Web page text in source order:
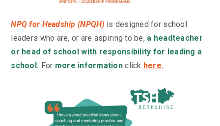
NPQ for Headship (NPQH) is designed for school
leaders who are, or are aspiring to be, a headteacher
or head of school with responsibility for leading a
school. For more information click here.